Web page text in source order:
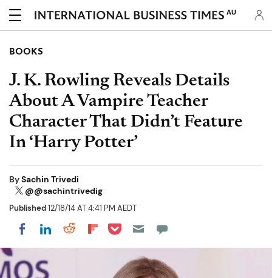
AU
BOOKS
J. K. Rowling Reveals Details
About A Vampire Teacher
Character That Didn’t Feature
In ‘Harry Potter’
BySachin Trivedi
@@sachintrivedig
Published12/18/14 AT 4:41 PM AEDT
Share on Facebook
Share on LinkedIn
Share on Reddit
Share on Flipboard
Share on Pocket